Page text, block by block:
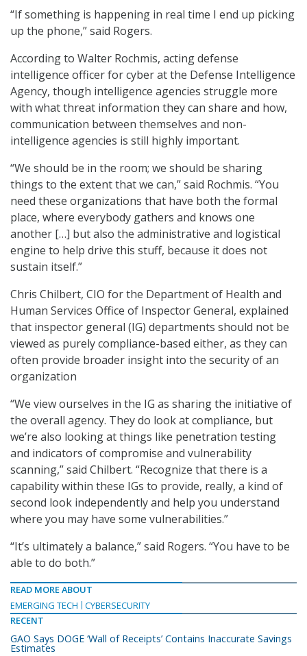
“If something is happening in real time I end up picking
up the phone,” said Rogers.
According to Walter Rochmis, acting defense
intelligence officer for cyber at the Defense Intelligence
Agency, though intelligence agencies struggle more
with what threat information they can share and how,
communication between themselves and non-
intelligence agencies is still highly important.
“We should be in the room; we should be sharing
things to the extent that we can,” said Rochmis. “You
need these organizations that have both the formal
place, where everybody gathers and knows one
another […] but also the administrative and logistical
engine to help drive this stuff, because it does not
sustain itself.”
Chris Chilbert, CIO for the Department of Health and
Human Services Office of Inspector General, explained
that inspector general (IG) departments should not be
viewed as purely compliance-based either, as they can
often provide broader insight into the security of an
organization
“We view ourselves in the IG as sharing the initiative of
the overall agency. They do look at compliance, but
we’re also looking at things like penetration testing
and indicators of compromise and vulnerability
scanning,” said Chilbert. “Recognize that there is a
capability within these IGs to provide, really, a kind of
second look independently and help you understand
where you may have some vulnerabilities.”
“It’s ultimately a balance,” said Rogers. “You have to be
able to do both.”
READ MORE ABOUT
EMERGING TECH
CYBERSECURITY
RECENT
GAO Says DOGE ‘Wall of Receipts’ Contains Inaccurate Savings
Estimates